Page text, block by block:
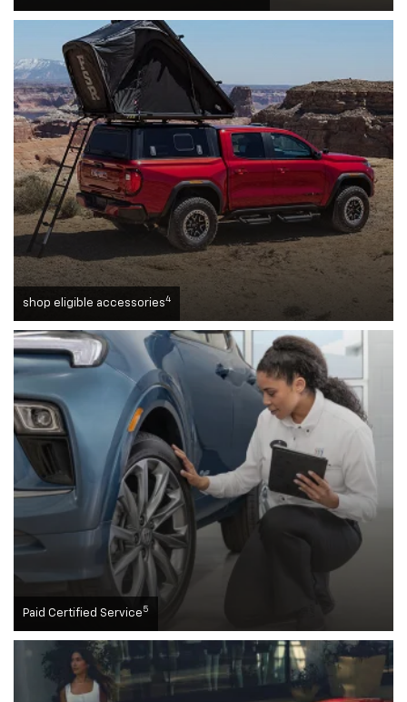
shop eligible accessories4
Paid Certified Service 5